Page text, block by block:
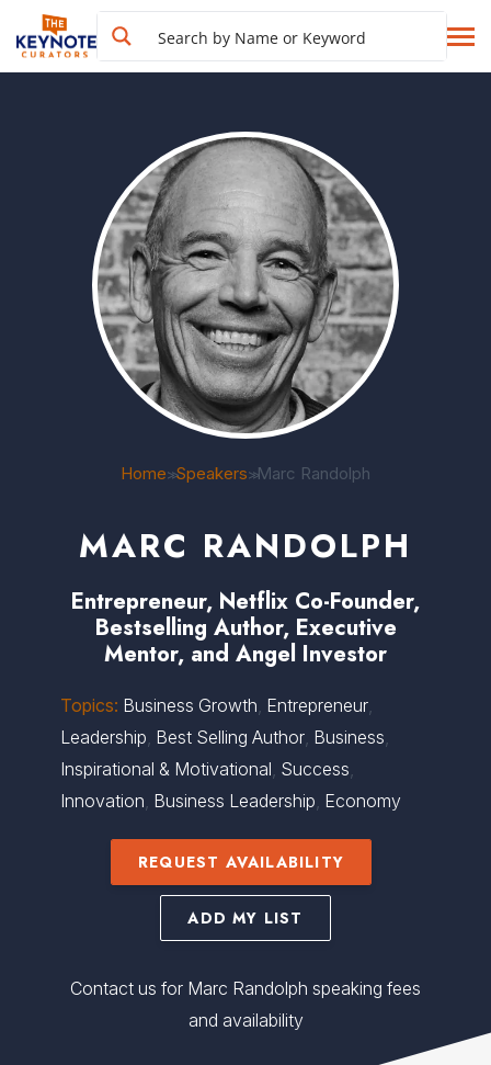
Home>>Speakers>>Marc Randolph
MARC RANDOLPH
Entrepreneur, Netflix Co-Founder,
Bestselling Author, Executive
Mentor, and Angel Investor
Topics: Business Growth, Entrepreneur,
Leadership, Best Selling Author, Business,
Inspirational & Motivational, Success,
Innovation, Business Leadership, Economy
REQUEST AVAILABILITY
ADD MY LIST
Contact us for Marc Randolph speaking fees
and availability